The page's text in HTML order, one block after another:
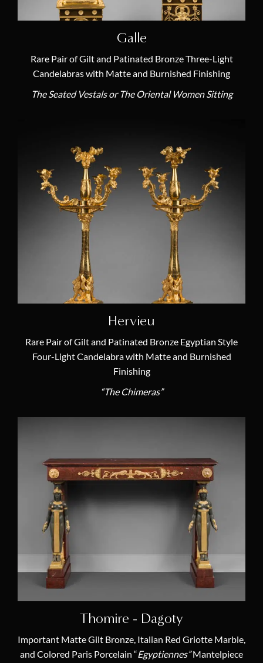
Galle
Rare Pair of Gilt and Patinated Bronze Three-Light
Candelabras with Matte and Burnished Finishing
The Seated Vestals or The Oriental Women Sitting
Hervieu
Rare Pair of Gilt and Patinated Bronze Egyptian Style
Four-Light Candelabra with Matte and Burnished
Finishing
“The Chimeras”
Thomire - Dagoty
Important Matte Gilt Bronze, Italian Red Griotte Marble,
and Colored Paris Porcelain “Egyptiennes”Mantelpiece